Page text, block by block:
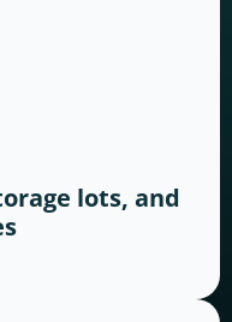
lots, and